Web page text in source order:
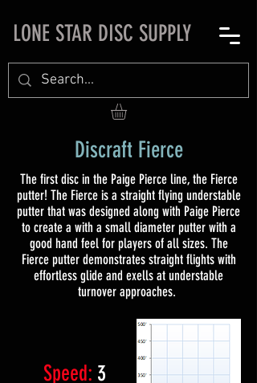
LONE STAR DISC SUPPLY
Discraft Fierce
The first disc in the Paige Pierce line, the Fierce
putter! The Fierce is a straight flying understable
putter that was designed along with Paige Pierce
to create a with a small diameter putter with a
good hand feel for players of all sizes. The
Fierce putter demonstrates straight flights with
effortless glide and exells at understable
turnover approaches.
Speed: 3